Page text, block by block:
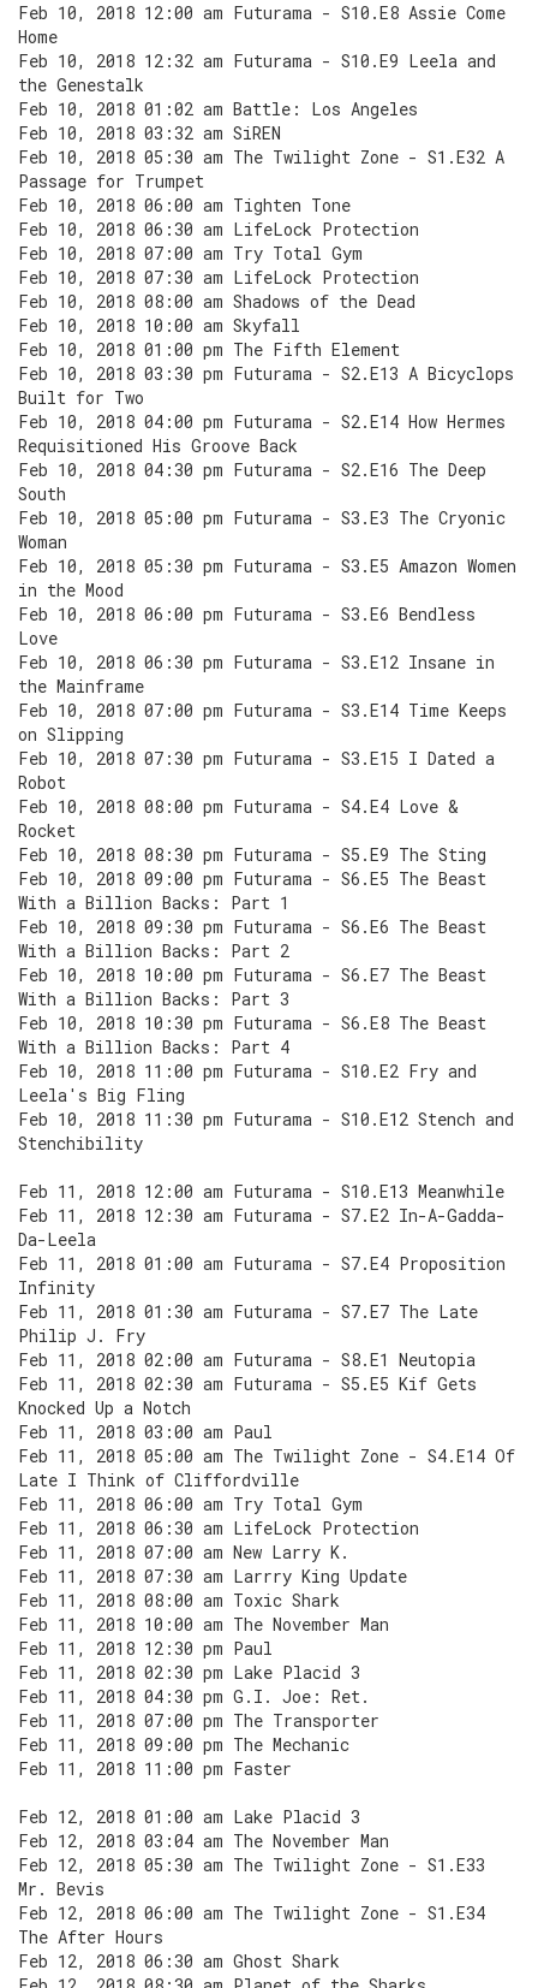
Feb 10, 2018 12:00 am Futurama - S10.E8 Assie Come
Home
Feb 10, 2018 12:32 am Futurama - S10.E9 Leela and
the Genestalk
Feb 10, 2018 01:02 am Battle: Los Angeles
Feb 10, 2018 03:32 am SiREN
Feb 10, 2018 05:30 am The Twilight Zone - S1.E32 A
Passage for Trumpet
Feb 10, 2018 06:00 am Tighten Tone
Feb 10, 2018 06:30 am LifeLock Protection
Feb 10, 2018 07:00 am Try Total Gym
Feb 10, 2018 07:30 am LifeLock Protection
Feb 10, 2018 08:00 am Shadows of the Dead
Feb 10, 2018 10:00 am Skyfall
Feb 10, 2018 01:00 pm The Fifth Element
Feb 10, 2018 03:30 pm Futurama - S2.E13 A Bicyclops
Built for Two
Feb 10, 2018 04:00 pm Futurama - S2.E14 How Hermes
Requisitioned His Groove Back
Feb 10, 2018 04:30 pm Futurama - S2.E16 The Deep
South
Feb 10, 2018 05:00 pm Futurama - S3.E3 The Cryonic
Woman
Feb 10, 2018 05:30 pm Futurama - S3.E5 Amazon Women
in the Mood
Feb 10, 2018 06:00 pm Futurama - S3.E6 Bendless
Love
Feb 10, 2018 06:30 pm Futurama - S3.E12 Insane in
the Mainframe
Feb 10, 2018 07:00 pm Futurama - S3.E14 Time Keeps
on Slipping
Feb 10, 2018 07:30 pm Futurama - S3.E15 I Dated a
Robot
Feb 10, 2018 08:00 pm Futurama - S4.E4 Love &
Rocket
Feb 10, 2018 08:30 pm Futurama - S5.E9 The Sting
Feb 10, 2018 09:00 pm Futurama - S6.E5 The Beast
With a Billion Backs: Part 1
Feb 10, 2018 09:30 pm Futurama - S6.E6 The Beast
With a Billion Backs: Part 2
Feb 10, 2018 10:00 pm Futurama - S6.E7 The Beast
With a Billion Backs: Part 3
Feb 10, 2018 10:30 pm Futurama - S6.E8 The Beast
With a Billion Backs: Part 4
Feb 10, 2018 11:00 pm Futurama - S10.E2 Fry and
Leela's Big Fling
Feb 10, 2018 11:30 pm Futurama - S10.E12 Stench and
Stenchibility
Feb 11, 2018 12:00 am Futurama - S10.E13 Meanwhile
Feb 11, 2018 12:30 am Futurama - S7.E2 In-A-Gadda-
Da-Leela
Feb 11, 2018 01:00 am Futurama - S7.E4 Proposition
Infinity
Feb 11, 2018 01:30 am Futurama - S7.E7 The Late
Philip J. Fry
Feb 11, 2018 02:00 am Futurama - S8.E1 Neutopia
Feb 11, 2018 02:30 am Futurama - S5.E5 Kif Gets
Knocked Up a Notch
Feb 11, 2018 03:00 am Paul
Feb 11, 2018 05:00 am The Twilight Zone - S4.E14 Of
Late I Think of Cliffordville
Feb 11, 2018 06:00 am Try Total Gym
Feb 11, 2018 06:30 am LifeLock Protection
Feb 11, 2018 07:00 am New Larry K.
Feb 11, 2018 07:30 am Larrry King Update
Feb 11, 2018 08:00 am Toxic Shark
Feb 11, 2018 10:00 am The November Man
Feb 11, 2018 12:30 pm Paul
Feb 11, 2018 02:30 pm Lake Placid 3
Feb 11, 2018 04:30 pm G.I. Joe: Ret.
Feb 11, 2018 07:00 pm The Transporter
Feb 11, 2018 09:00 pm The Mechanic
Feb 11, 2018 11:00 pm Faster
Feb 12, 2018 01:00 am Lake Placid 3
Feb 12, 2018 03:04 am The November Man
Feb 12, 2018 05:30 am The Twilight Zone - S1.E33
Mr. Bevis
Feb 12, 2018 06:00 am The Twilight Zone - S1.E34
The After Hours
Feb 12, 2018 06:30 am Ghost Shark